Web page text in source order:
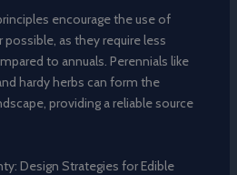
encourage the use of
as they require less
to annuals. Perennials like
hardy herbs can form the
providing a reliable source
Design Strategies for Edible